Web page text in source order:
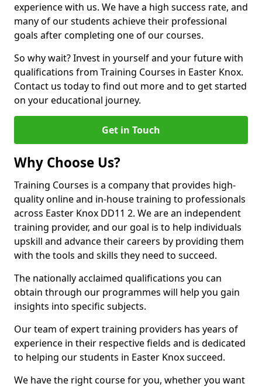
experience with us. We have a high success rate, and
many of our students achieve their professional
goals after completing one of our courses.
So why wait? Invest in yourself and your future with
qualifications from Training Courses in Easter Knox.
Contact us today to find out more and to get started
on your educational journey.
Get in Touch
Why Choose Us?
Training Courses is a company that provides high-
quality online and in-house training to professionals
across Easter Knox DD11 2. We are an independent
training provider, and our goal is to help individuals
upskill and advance their careers by providing them
with the tools and skills they need to succeed.
The nationally acclaimed qualifications you can
obtain through our programmes will help you gain
insights into specific subjects.
Our team of expert training providers has years of
experience in their respective fields and is dedicated
to helping our students in Easter Knox succeed.
We have the right course for you, whether you want